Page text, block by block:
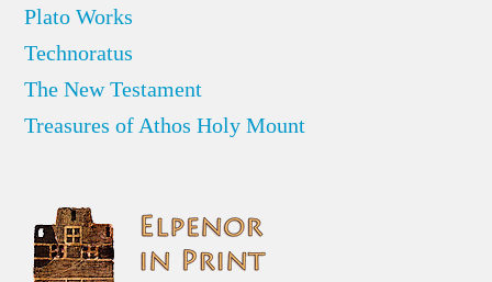
Plato Works
Technoratus
The New Testament
Treasures of Athos Holy Mount